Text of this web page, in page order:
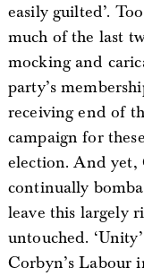
easily guilted’.
much of the last
mocking and
party’s
receiving end of
campaign for
election. And yet,
continually
leave this largely
untouched.
Corbyn’s Labour